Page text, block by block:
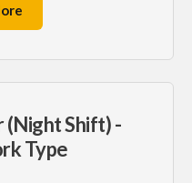
Shift) -
Type